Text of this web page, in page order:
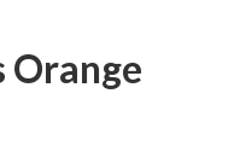
Orange